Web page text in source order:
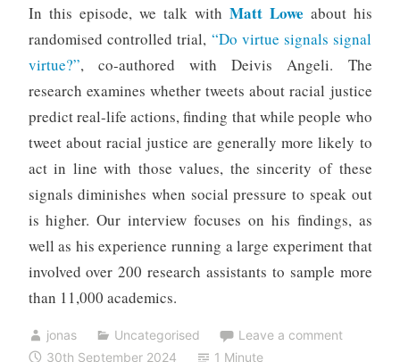
In this episode, we talk with Matt Lowe about his
randomised controlled trial, “Do virtue signals signal
virtue?”, co-authored with Deivis Angeli. The
research examines whether tweets about racial justice
predict real-life actions, finding that while people who
tweet about racial justice are generally more likely to
act in line with those values, the sincerity of these
signals diminishes when social pressure to speak out
is higher. Our interview focuses on his findings, as
well as his experience running a large experiment that
involved over 200 research assistants to sample more
than 11,000 academics.
jonas Uncategorised
Leave a comment
30th September 2024
1 Minute